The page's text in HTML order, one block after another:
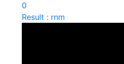
0
Result : rnm